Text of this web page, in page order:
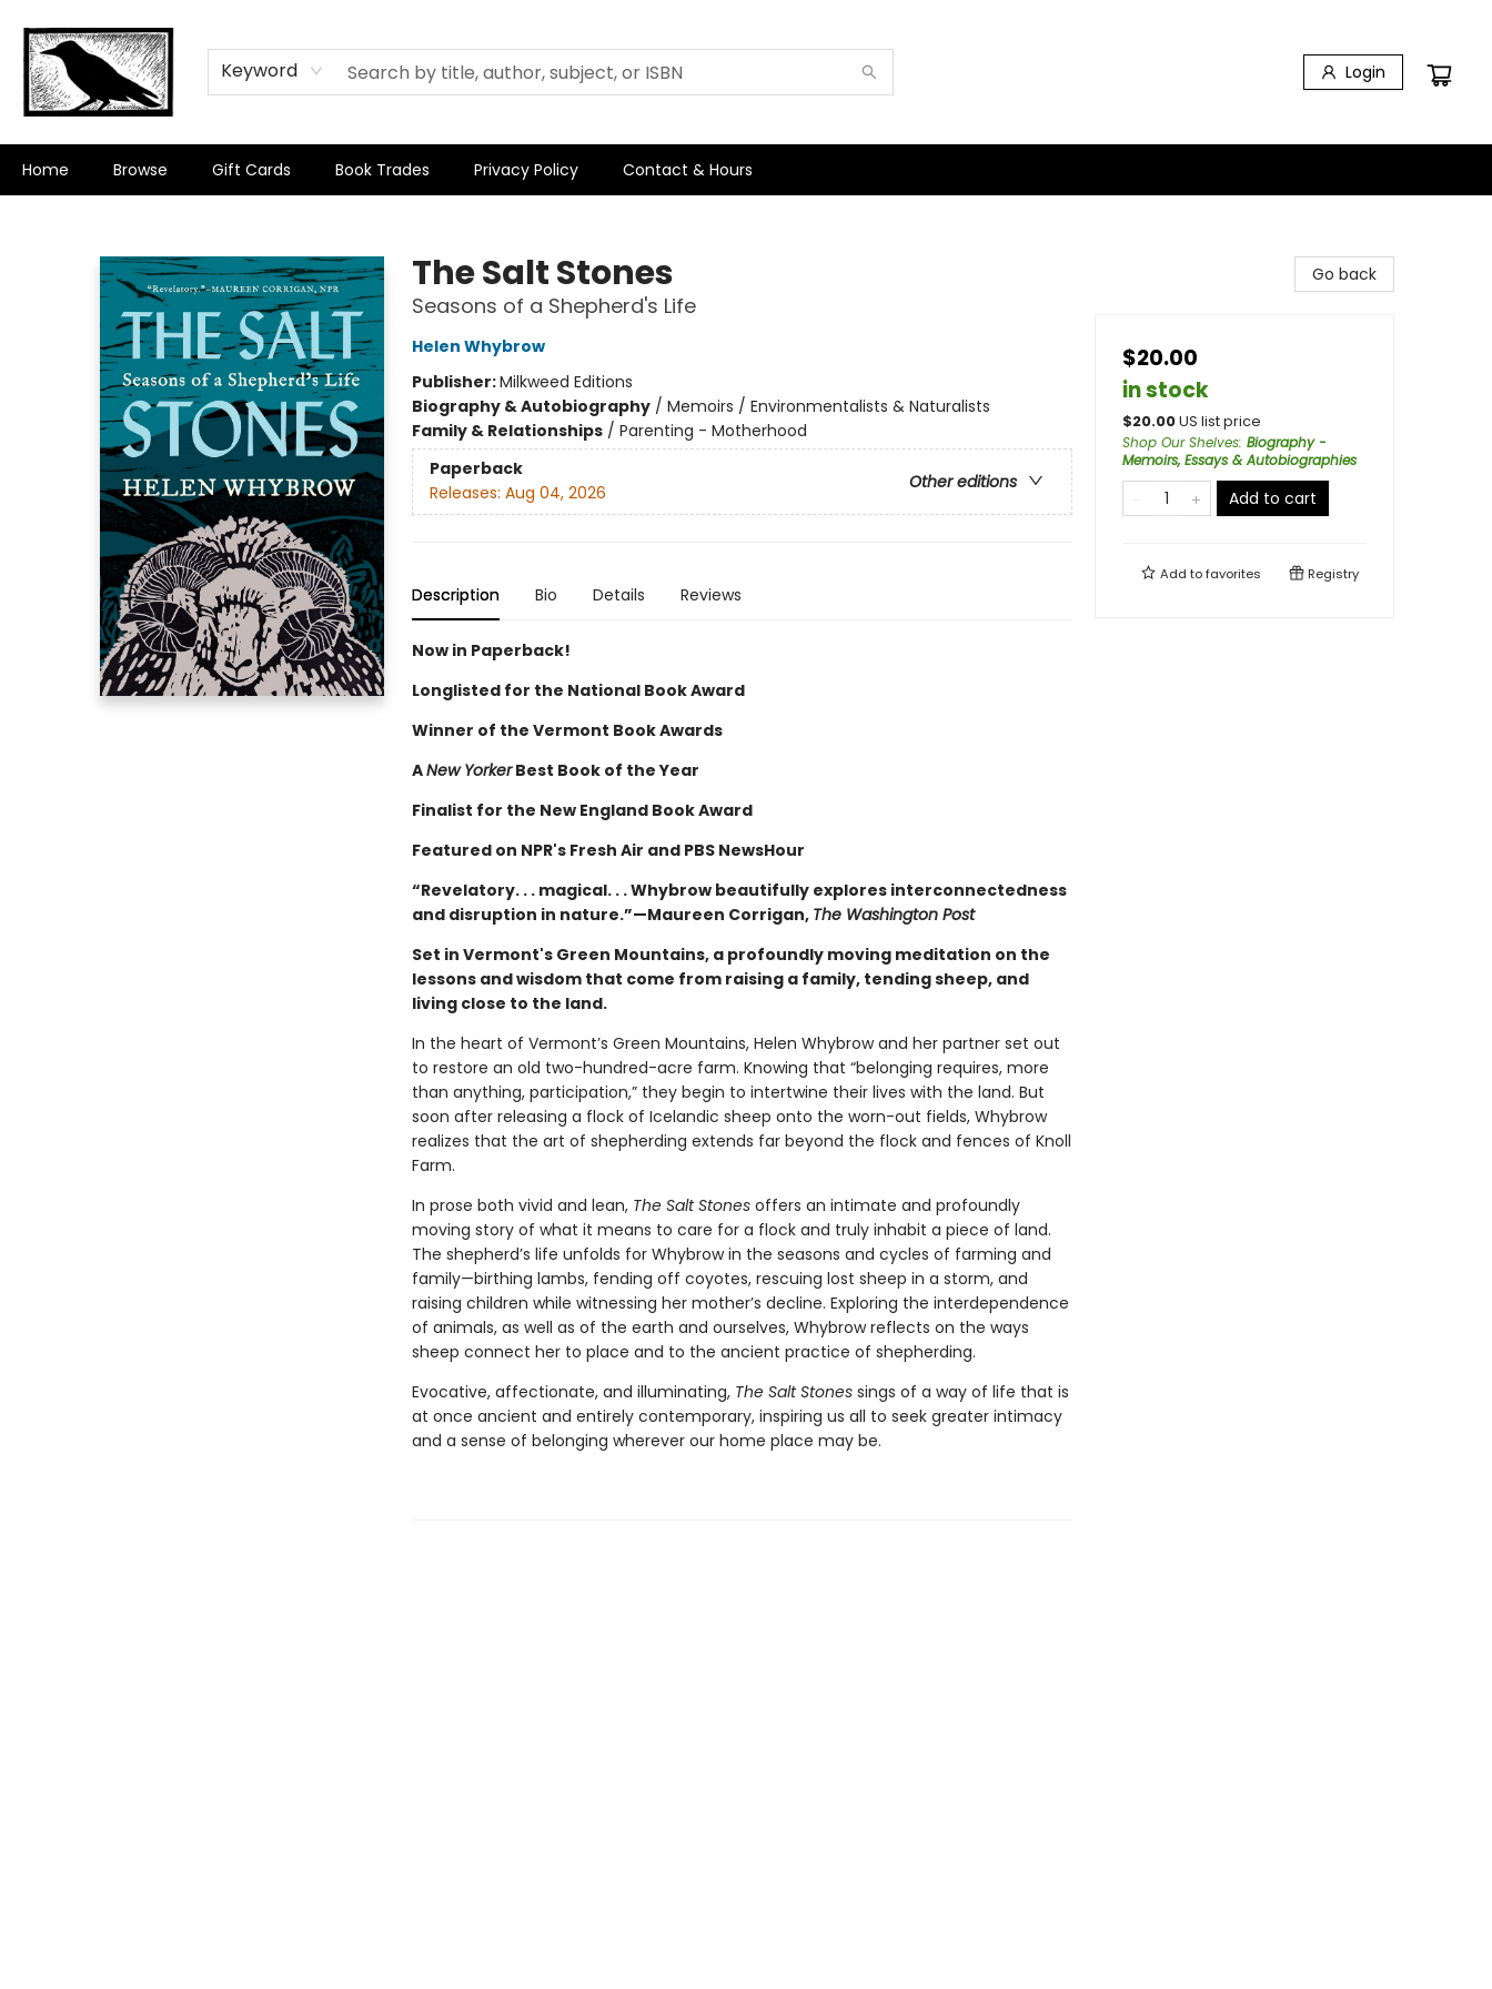
Keyword Login
Home Browse Gift Cards Book Trades Privacy Policy Contact & Hours
The Salt Stones
Seasons of a Shepherd's Life
Helen Whybrow
Publisher:Milkweed Editions
Biography & Autobiography/ Memoirs / Environmentalists & Naturalists
Family & Relationships/ Parenting - Motherhood
Paperback
Other editions
Releases: Aug 04, 2026
Description Bio Details Reviews
Now in Paperback!
Longlisted for the National Book Award
Winner of the Vermont Book Awards
ANew YorkerBest Book of the Year
Finalist for the New England Book Award
Featured on NPR's Fresh Air and PBS NewsHour
“Revelatory. . . magical. . . Whybrow beautifully explores interconnectedness
and disruption in nature.”—Maureen Corrigan, The Washington Post
Set in Vermont's Green Mountains, a profoundly moving meditation on the
lessons and wisdom that come from raising a family, tending sheep, and
living close to the land.
In the heart of Vermont’s Green Mountains, Helen Whybrow and her partner set out
to restore an old two-hundred-acre farm. Knowing that “belonging requires, more
than anything, participation,” they begin to intertwine their lives with the land. But
soon after releasing a flock of Icelandic sheep onto the worn-out fields, Whybrow
realizes that the art of shepherding extends far beyond the flock and fences of Knoll
Farm.
In prose both vivid and lean, The Salt Stonesoffers an intimate and profoundly
moving story of what it means to care for a flock and truly inhabit a piece of land.
The shepherd’s life unfolds for Whybrow in the seasons and cycles of farming and
family—birthing lambs, fending off coyotes, rescuing lost sheep in a storm, and
raising children while witnessing her mother’s decline. Exploring the interdependence
of animals, as well as of the earth and ourselves, Whybrow reflects on the ways
sheep connect her to place and to the ancient practice of shepherding.
Evocative, affectionate, and illuminating, The Salt Stonessings of a way of life that is
at once ancient and entirely contemporary, inspiring us all to seek greater intimacy
and a sense of belonging wherever our home place may be.
Go back
$20.00
in stock
$20.00US list price
Shop Our Shelves: Biography -
Memoirs, Essays & Autobiographies
Add to cart
Add tofavorites Registry